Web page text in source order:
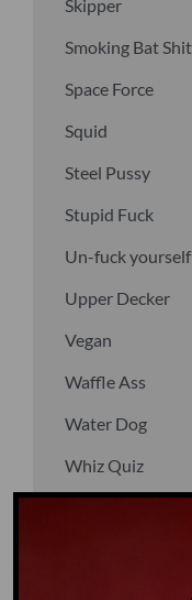
Skipper
Smoking Bat Shit
Space Force
Squid
Steel Pussy
Stupid Fuck
Un-fuck yourself
Upper Decker
Vegan
Waffle Ass
Water Dog
Whiz Quiz